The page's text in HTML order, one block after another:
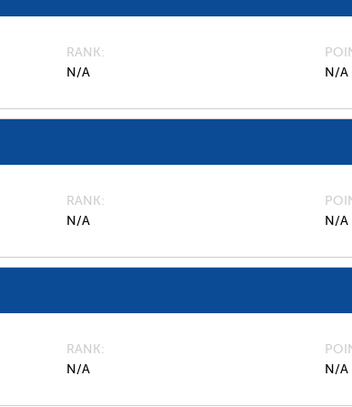
RANK
N/A
N/A
RANK
N/A
N/A
RANK
N/A
N/A